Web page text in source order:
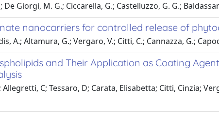
Giorgi, M. G.; Ciccarella, G.; Castelluzzo, G. G.;
nanocarriers for controlled release of
A.; Altamura, G.; Vergaro, V.; Citti, C.; Cannazza, G.;
and Their Application as Coating
C; Tessaro, D; Carata, Elisabetta; Citti, Cinzia;